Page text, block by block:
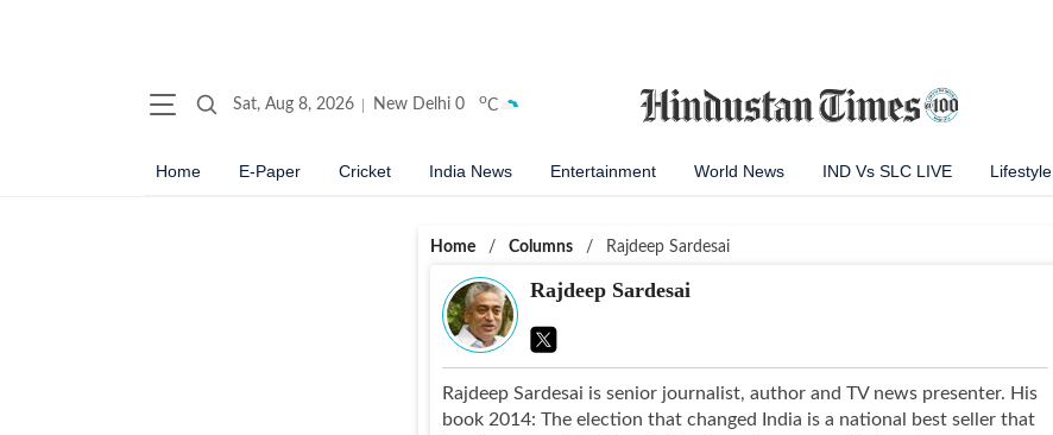
Sat, Aug 8, 2026 New Delhi 0 oC
Home E-Paper Cricket India News Entertainment World News IND Vs SLC LIVE Lifestyle
Home / Columns / Rajdeep Sardesai
Rajdeep Sardesai
Rajdeep Sardesai is senior journalist, author and TV news presenter. His
book 2014: The election that changed India is a national best seller that